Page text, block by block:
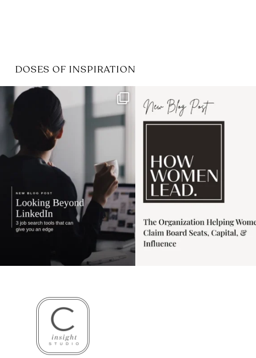
DOSES OF INSPIRATION
If it feels like the job market
has gotten harder...
3
I recently attended an intro
session for
1 0